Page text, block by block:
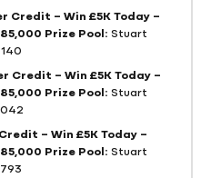
Credit – Win £5K Today –
Prize Pool: Stuart
Credit – Win £5K Today –
Prize Pool: Stuart
– Win £5K Today –
Prize Pool: Stuart